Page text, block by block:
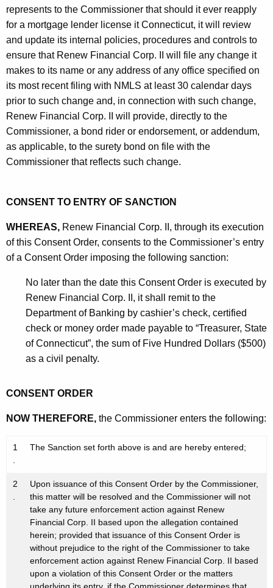
represents to the Commissioner that should it ever reapply
for a mortgage lender license it Connecticut, it will review
and update its internal policies, procedures and controls to
ensure that Renew Financial Corp. II will file any change it
makes to its name or any address of any office specified on
its most recent filing with NMLS at least 30 calendar days
prior to such change and, in connection with such change,
Renew Financial Corp. II will provide, directly to the
Commissioner, a bond rider or endorsement, or addendum,
as applicable, to the surety bond on file with the
Commissioner that reflects such change.
CONSENT TO ENTRY OF SANCTION
WHEREAS, Renew Financial Corp. II, through its execution
of this Consent Order, consents to the Commissioner’s entry
of a Consent Order imposing the following sanction:
No later than the date this Consent Order is executed by
Renew Financial Corp. II, it shall remit to the
Department of Banking by cashier’s check, certified
check or money order made payable to “Treasurer, State
of Connecticut”, the sum of Five Hundred Dollars ($500)
as a civil penalty.
CONSENT ORDER
NOW THEREFORE, the Commissioner enters the following:
1
.
The Sanction set forth above is and are hereby entered;
2
.
Upon issuance of this Consent Order by the Commissioner,
this matter will be resolved and the Commissioner will not
take any future enforcement action against Renew
Financial Corp. II based upon the allegation contained
herein; provided that issuance of this Consent Order is
without prejudice to the right of the Commissioner to take
enforcement action against Renew Financial Corp. II based
upon a violation of this Consent Order or the matters